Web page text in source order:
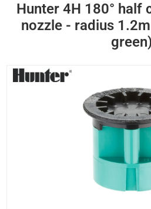
Hunter 4H 180° half
nozzle - radius
green)